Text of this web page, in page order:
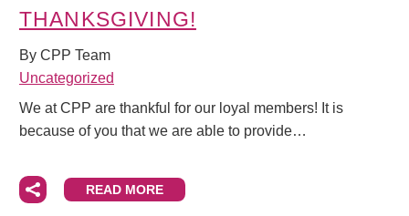
THANKSGIVING!
By CPP Team
Uncategorized
We at CPP are thankful for our loyal members! It is
because of you that we are able to provide…
READ MORE